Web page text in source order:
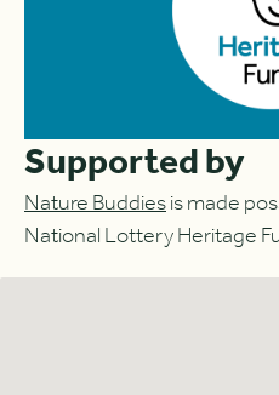
Supported by
Nature Buddiesis made
National Lottery Heritage